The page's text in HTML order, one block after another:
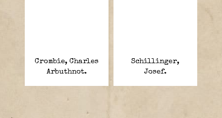
Crombie, Charles
Arbuthnot.
Schillinger,
Josef.